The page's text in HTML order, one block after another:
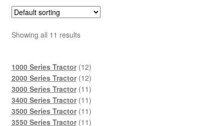
Showing all 11 results
1000 Series Tractor 1212
products
2000 Series Tractor 1212
products
3000 Series Tractor 1111
products
3400 Series Tractor 1111
products
3500 Series Tractor 1111
products
3550 Series Tractor 1111